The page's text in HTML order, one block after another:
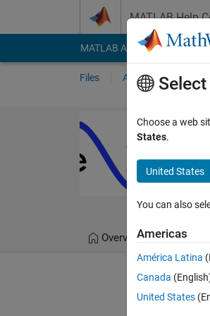
MATLAB Help
MATLAB Answers File
Files Authors My
Overview Files
Choose a web
States.
United States
You can also
Americas
América Latina
Canada
United States